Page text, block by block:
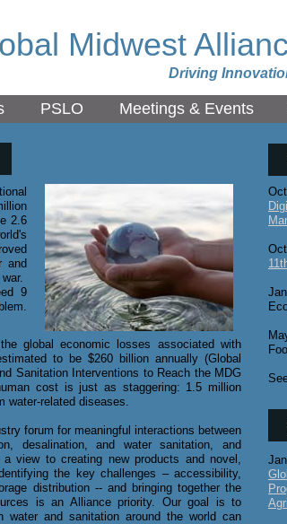
Midwest
PSLO Meetings & Events
Driving
2.6
and
9
global economic losses associated with
to be $260 billion annually (Global
Sanitation Interventions to Reach the MDG
cost is just as staggering: 1.5 million
water-related diseases.
forum for meaningful interactions between
desalination, and water sanitation, and
view to creating new products and novel,
the key challenges – accessibility,
distribution -- and bringing together the
is an Alliance priority. Our goal is to
water and sanitation around the world can